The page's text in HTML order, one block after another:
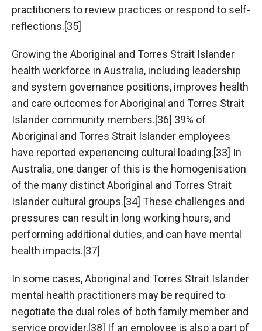
practitioners to review practices or respond to self-
reflections.[35]
Growing the Aboriginal and Torres Strait Islander
health workforce in Australia, including leadership
and system governance positions, improves health
and care outcomes for Aboriginal and Torres Strait
Islander community members.[36] 39% of
Aboriginal and Torres Strait Islander employees
have reported experiencing cultural loading.[33] In
Australia, one danger of this is the homogenisation
of the many distinct Aboriginal and Torres Strait
Islander cultural groups.[34] These challenges and
pressures can result in long working hours, and
performing additional duties, and can have mental
health impacts.[37]
In some cases, Aboriginal and Torres Strait Islander
mental health practitioners may be required to
negotiate the dual roles of both family member and
service provider.[38] If an employee is also a part of